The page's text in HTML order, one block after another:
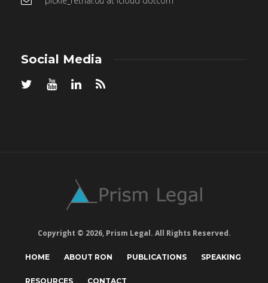
Social Media
Copyright © 2026, Prism Legal. All Rights Reserved.
HOME ABOUT RON PUBLICATIONS SPEAKING
RESOURCES CONTACT